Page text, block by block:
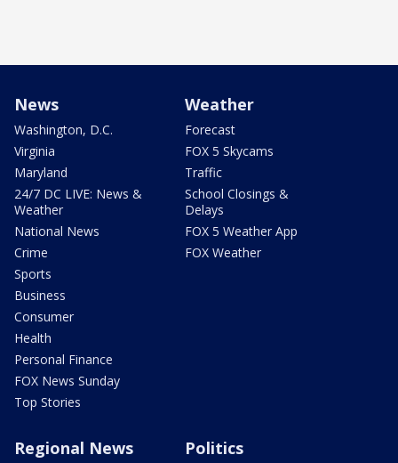
News
Washington, D.C.
Virginia
Maryland
24/7 DC LIVE: News &
Weather
National News
Crime
Sports
Business
Consumer
Health
Personal Finance
FOX News Sunday
Top Stories
Weather
Forecast
FOX 5 Skycams
Traffic
School Closings &
Delays
FOX 5 Weather App
FOX Weather
Regional News Politics